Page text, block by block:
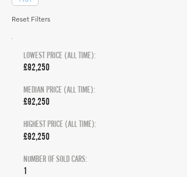
Reset Filters
LOWEST PRICE (ALL TIME):
£92,250
MEDIAN PRICE (ALL TIME):
£92,250
HIGHEST PRICE (ALL TIME):
£92,250
NUMBER OF SOLD CARS:
1